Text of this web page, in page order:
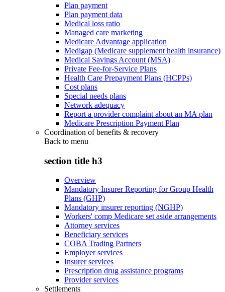
Plan payment
Plan payment data
Medical loss ratio
Managed care marketing
Medicare Advantage application
Medigap (Medicare supplement health insurance)
Medical Savings Account (MSA)
Private Fee-for-Service Plans
Health Care Prepayment Plans (HCPPs)
Cost plans
Special needs plans
Network adequacy
Report a provider complaint about an MA plan
Medicare Prescription Payment Plan
Coordination of benefits & recovery
Back to menu
section title h3
Overview
Mandatory Insurer Reporting for Group Health
Plans (GHP)
Mandatory insurer reporting (NGHP)
Workers' comp Medicare set aside arrangements
Attorney services
Beneficiary services
COBA Trading Partners
Employer services
Insurer services
Prescription drug assistance programs
Provider services
Settlements